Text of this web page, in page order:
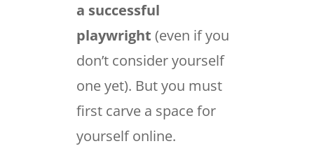
a successful
playwright (even if you
don’t consider yourself
one yet). But you must
first carve a space for
yourself online.